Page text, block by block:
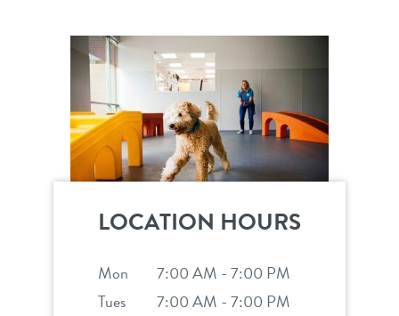
refer a friend
Dogtopia main site
change location
LOCATION HOURS
Mon
7:00 AM - 7:00 PM
Tues
7:00 AM - 7:00 PM